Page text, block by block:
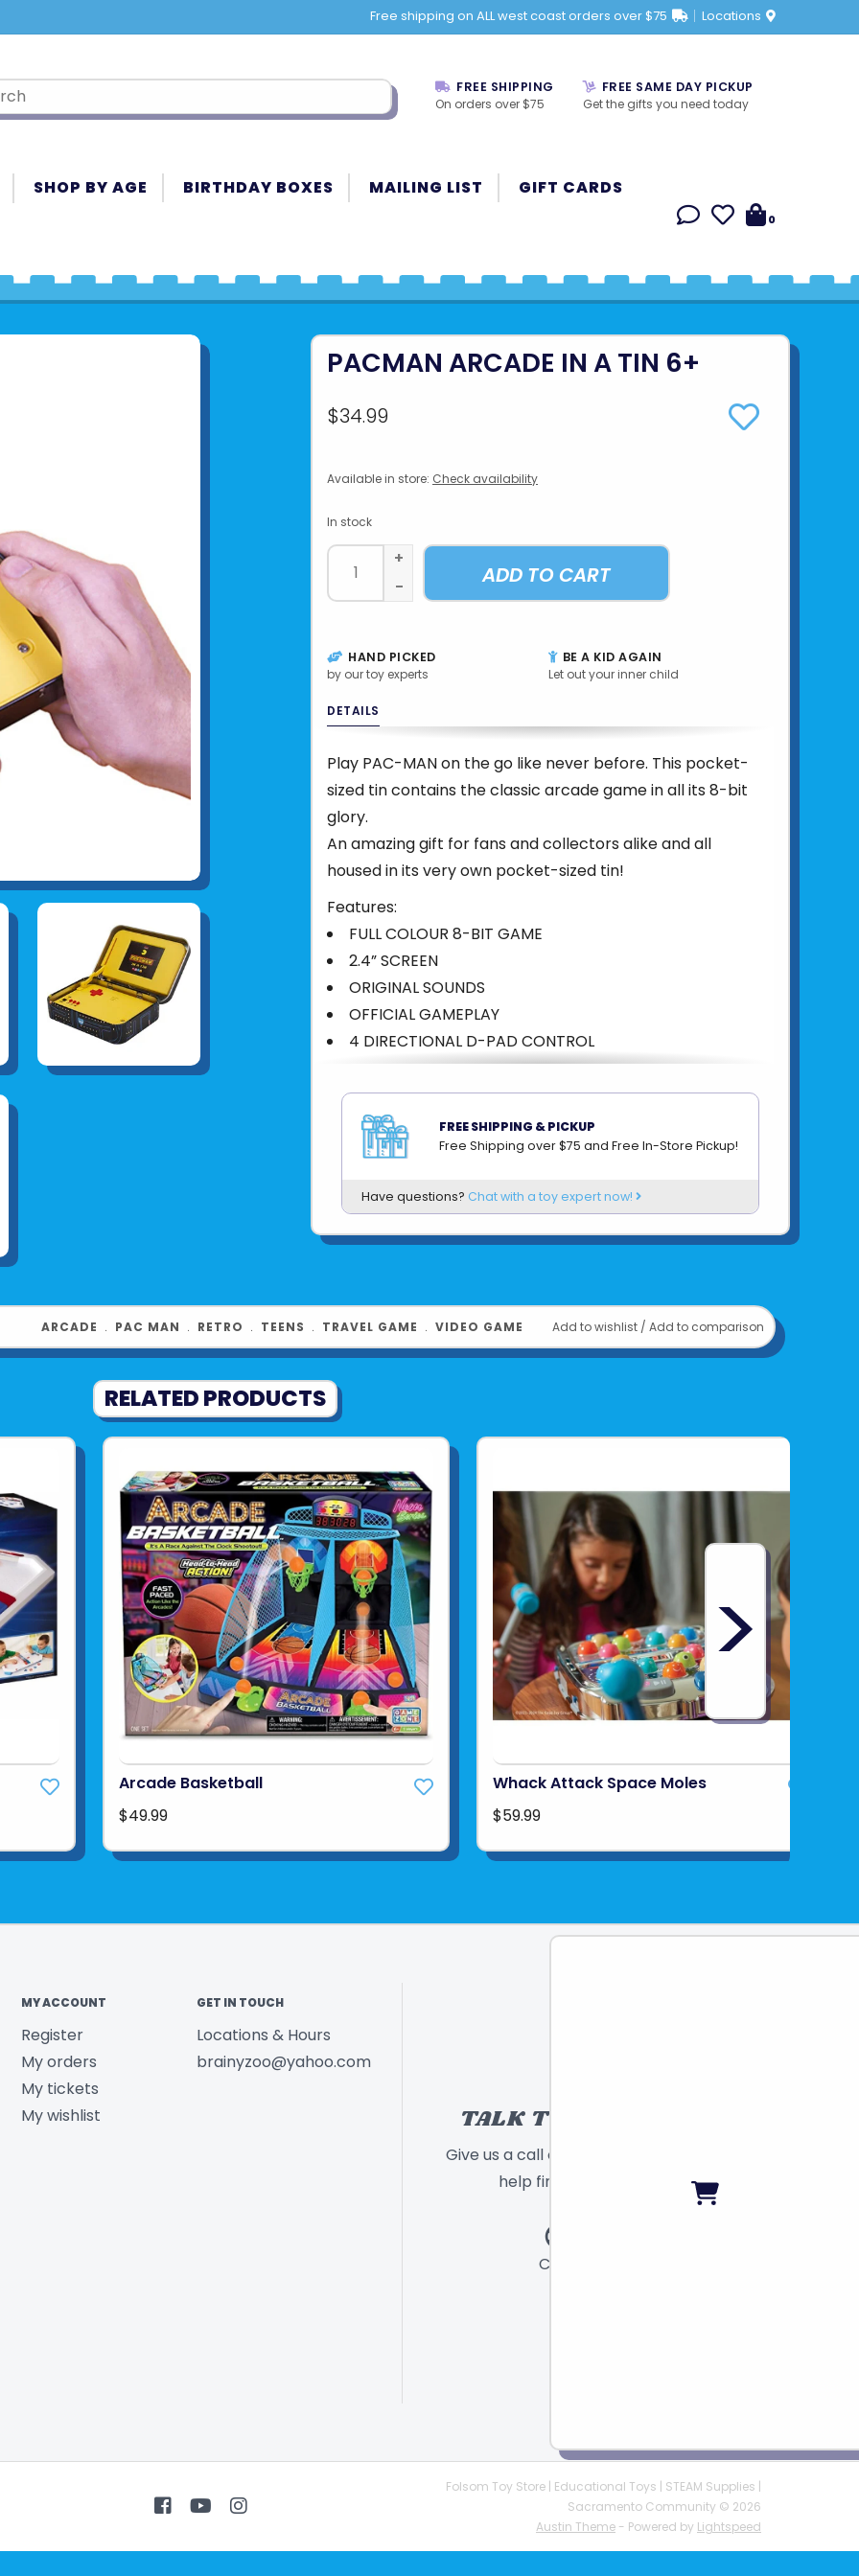
Free shipping on ALL west coast orders over $75 Locations
FREE SHIPPING
On orders over $75
FREE SAME DAY PICKUP
Get the gifts you need today
SHOP BY AGE BIRTHDAY BOXES MAILING LIST GIFT CARDS
0
PACMAN ARCADE IN A TIN 6+
$34.99
Available in store: Check availability
In stock
+
-
ADD TO CART
HAND PICKED
by our toy experts
BE A KID AGAIN
Let out your inner child
DETAILS
Play PAC-MAN on the go like never before. This pocket-
sized tin contains the classic arcade game in all its 8-bit
glory.
An amazing gift for fans and collectors alike and all
housed in its very own pocket-sized tin!
Features:
FULL COLOUR 8-BIT GAME
2.4” SCREEN
ORIGINAL SOUNDS
OFFICIAL GAMEPLAY
4 DIRECTIONAL D-PAD CONTROL
See more from
FREE SHIPPING & PICKUP
Free Shipping over $75 and Free In-Store Pickup!
Have questions? Chat with a toy expert now!
Add to wishlist / Add to comparison
ARCADE ﹒ PAC MAN ﹒ RETRO ﹒ TEENS ﹒ TRAVEL GAME ﹒ VIDEO GAME
RELATED PRODUCTS
Arcade Basketball
$49.99
Whack Attack Space Moles
$59.99
>
MY ACCOUNT
Register
My orders
My tickets
My wishlist
GET IN TOUCH
Locations & Hours
brainyzoo@yahoo.com
TALK TO A TOY EXPERT!
Give us a call or send a message and we will
help find the right toy for you!
Call
Folsom Toy Store | Educational Toys | STEAM Supplies |
Sacramento Community © 2026
Austin Theme - Powered by Lightspeed